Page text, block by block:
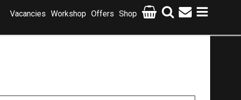
Shop
Offers
Workshop
Vacancies